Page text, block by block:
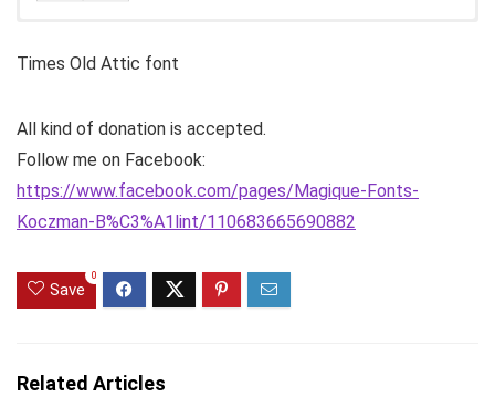
Times Old Attic font
All kind of donation is accepted.
Follow me on Facebook:
https://www.facebook.com/pages/Magique-Fonts-
Koczman-B%C3%A1lint/110683665690882
Save
0
Related Articles